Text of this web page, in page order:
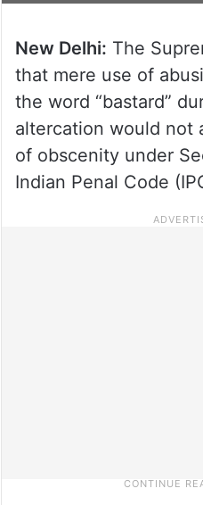
New Delhi: The
that mere use of
the word “bastard”
altercation would not
of obscenity under
Indian Penal Code